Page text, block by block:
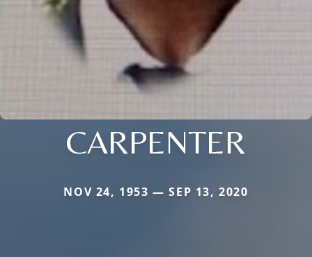
CARPENTER
NOV 24, 1953 — SEP 13, 2020